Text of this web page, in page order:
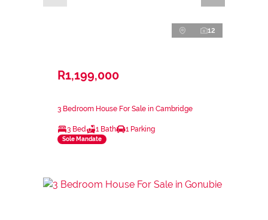
12
R1,199,000
3 Bedroom House For Sale in Cambridge
3 Bed 1 Bath 1 Parking
Sole Mandate